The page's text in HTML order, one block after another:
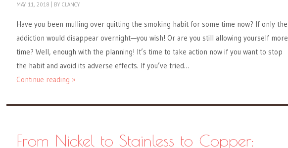
MAY 11, 2018 BY CLANCY
Have you been mulling over quitting the smoking habit for some time now? If only the
addiction would disappear overnight—you wish! Or are you still allowing yourself more
time? Well, enough with the planning! It’s time to take action now if you want to stop
the habit and avoid its adverse effects. If you’ve tried…
Continue reading »
From Nickel to Stainless to Copper: